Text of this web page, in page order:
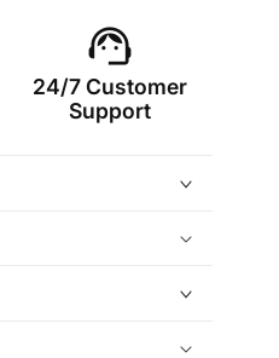
support_agent
24/7 Customer
Support